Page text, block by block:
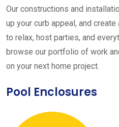
Our constructions and
up your curb appeal, and
to relax, host parties, and
browse our portfolio of work
on your next home project.
Pool Enclosures